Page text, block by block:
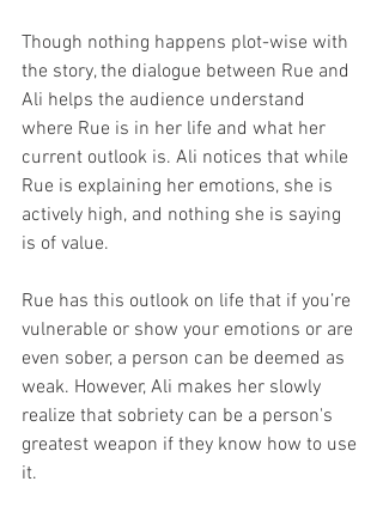
Though nothing happens plot-wise with
the story, the dialogue between Rue and
Ali helps the audience understand
where Rue is in her life and what her
current outlook is. Ali notices that while
Rue is explaining her emotions, she is
actively high, and nothing she is saying
is of value.
Rue has this outlook on life that if you’re
vulnerable or show your emotions or are
even sober, a person can be deemed as
weak. However, Ali makes her slowly
realize that sobriety can be a person's
greatest weapon if they know how to use
it.